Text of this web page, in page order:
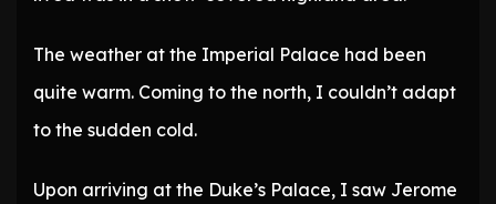
The weather at the Imperial Palace had been
quite warm. Coming to the north, I couldn’t adapt
to the sudden cold.
Upon arriving at the Duke’s Palace, I saw Jerome